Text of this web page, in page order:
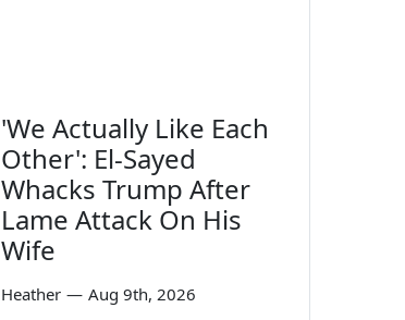
'We Actually Like Each
Other': El-Sayed
Whacks Trump After
Lame Attack On His
Wife
Heather — Aug 9th, 2026